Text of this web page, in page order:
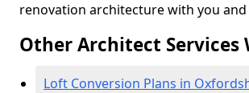
renovation architecture with you
Other Architect Services
Loft Conversion Plans in